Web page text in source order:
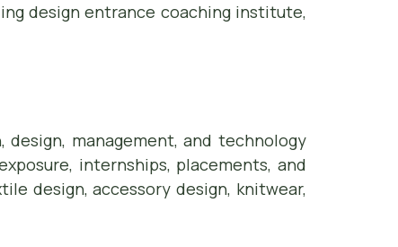
design entrance coaching institute,
management, and technology
internships, placements, and
design, accessory design, knitwear,